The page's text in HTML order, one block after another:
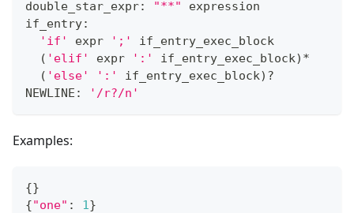
double_star_expr:
"**"
expression
if_entry:
'if'
expr ';'
if_entry_exec_block
( 'elif' expr ':' if_entry_exec_block) *
( 'else' ':' if_entry_exec_block) ?
NEWLINE:
'/r?/n'
Examples:
{}
{"one" : 1}